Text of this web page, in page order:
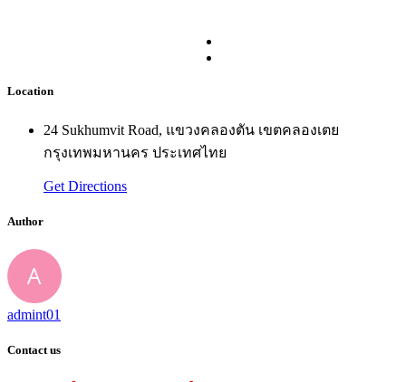
Location
24 Sukhumvit Road, แขวงคลองตัน เขตคลองเตย
กรุงเทพมหานคร ประเทศไทย
Get Directions
Author
admint01
Contact us